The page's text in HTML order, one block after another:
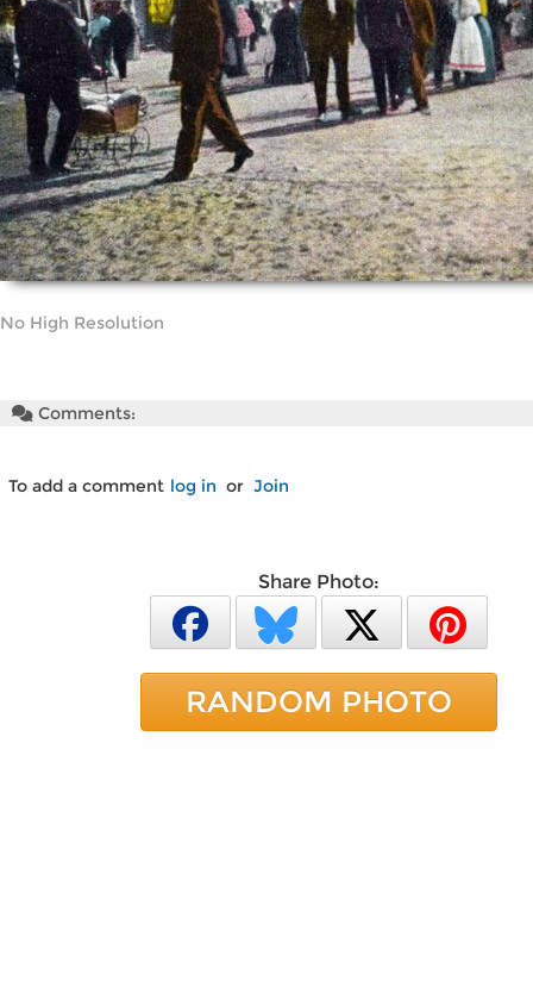
No High Resolution
Comments:
To add a comment log in or Join
Share Photo:
RANDOM PHOTO